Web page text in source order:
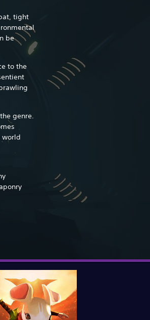
tight
be
to the
genre.
world